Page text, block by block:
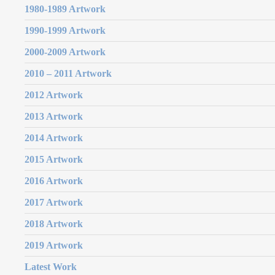
1980-1989 Artwork
1990-1999 Artwork
2000-2009 Artwork
2010 – 2011 Artwork
2012 Artwork
2013 Artwork
2014 Artwork
2015 Artwork
2016 Artwork
2017 Artwork
2018 Artwork
2019 Artwork
Latest Work